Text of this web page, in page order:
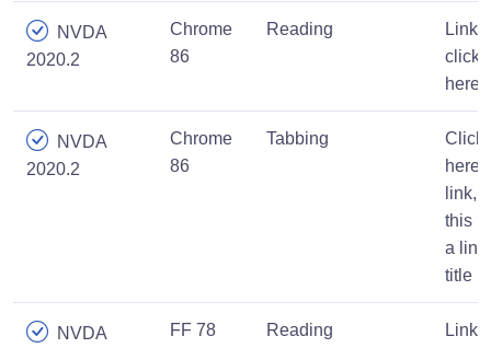
NVDA
2020.2
Chrome
86
Reading
Link,
click
here
NVDA
2020.2
Chrome
86
Tabbing
Click
here
link,
this is
a link
title
NVDA
FF 78 Reading
Link,